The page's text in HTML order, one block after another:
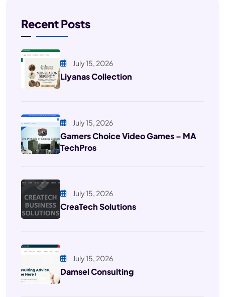
Recent Posts
July 15, 2026
Liyanas Collection
July 15, 2026
Gamers Choice Video Games – MA
TechPros
July 15, 2026
CreaTech Solutions
July 15, 2026
Damsel Consulting